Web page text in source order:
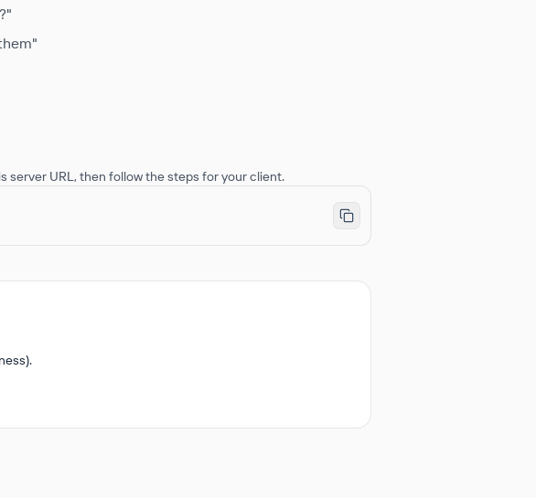
server URL, then follow the steps for your client.